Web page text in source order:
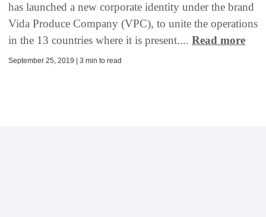
has launched a new corporate identity under the brand
Vida Produce Company (VPC), to unite the operations
in the 13 countries where it is present.... Read more
September 25, 2019 | 3 min to read